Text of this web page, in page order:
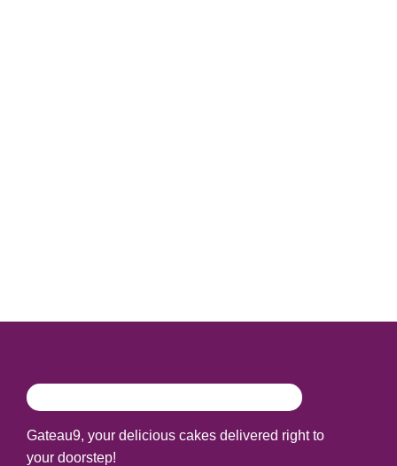
Gateau9, your delicious cakes delivered right to
your doorstep!